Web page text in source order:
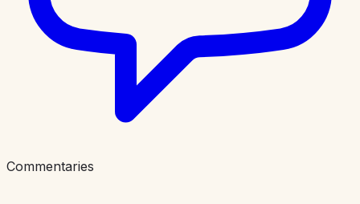
Commentaries